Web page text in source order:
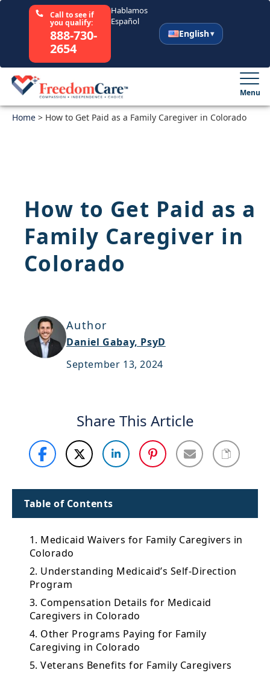
Call to see if
you qualify:
888-730-
2654
Hablamos
Español
English
Select Your State
Resources
Sitemap
Menu
Home > How to Get Paid as a Family Caregiver in Colorado
How to Get Paid as a
Family Caregiver in
Colorado
Author
Daniel Gabay, PsyD
September 13, 2024
Share This Article
Table of Contents
1. Medicaid Waivers for Family Caregivers in
Colorado
2. Understanding Medicaid’s Self-Direction
Program
3. Compensation Details for Medicaid
Caregivers in Colorado
4. Other Programs Paying for Family
Caregiving in Colorado
5. Veterans Benefits for Family Caregivers